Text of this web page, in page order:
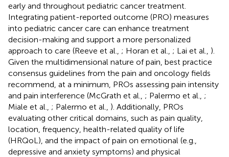
early and throughout pediatric cancer treatment.
Integrating patient-reported outcome (PRO) measures
into pediatric cancer care can enhance treatment
decision-making and support a more personalized
approach to care (Reeve et al., ; Horan et al., ; Lai et al., ).
Given the multidimensional nature of pain, best practice
consensus guidelines from the pain and oncology fields
recommend, at a minimum, PROs assessing pain intensity
and pain interference (McGrath et al., ; Palermo et al., ;
Miale et al., ; Palermo et al., ). Additionally, PROs
evaluating other critical domains, such as pain quality,
location, frequency, health-related quality of life
(HRQoL), and the impact of pain on emotional (e.g.,
depressive and anxiety symptoms) and physical